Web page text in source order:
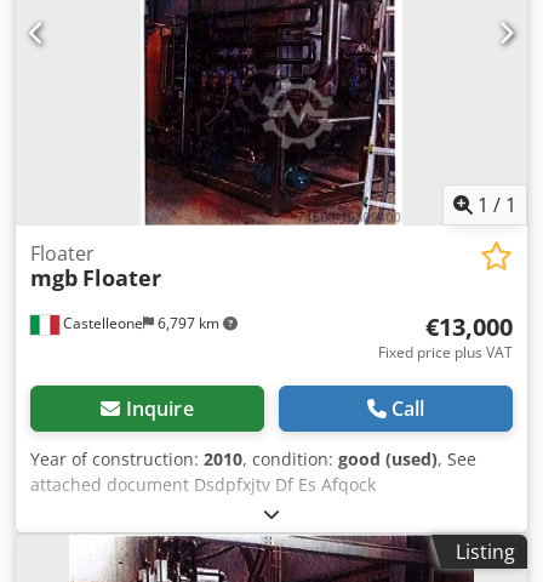
1 / 1
Castelleone 6,797 km
Floater
mgb Floater
€13,000
Fixed price plus VAT
Inquire Call
Year of construction: 2010, condition: good (used), See
attached document Dsdpfxjtv Df Es Afqock
Listing